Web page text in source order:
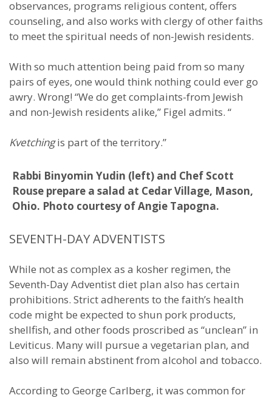
observances, programs religious content, offers
counseling, and also works with clergy of other faiths
to meet the spiritual needs of non-Jewish residents.
With so much attention being paid from so many
pairs of eyes, one would think nothing could ever go
awry. Wrong! “We do get complaints-from Jewish
and non-Jewish residents alike,” Figel admits. “
Kvetchingis part of the territory.”
Rabbi Binyomin Yudin (left) and Chef Scott
Rouse prepare a salad at Cedar Village, Mason,
Ohio. Photo courtesy of Angie Tapogna.
SEVENTH-DAY ADVENTISTS
While not as complex as a kosher regimen, the
Seventh-Day Adventist diet plan also has certain
prohibitions. Strict adherents to the faith’s health
code might be expected to shun pork products,
shellfish, and other foods proscribed as “unclean” in
Leviticus. Many will pursue a vegetarian plan, and
also will remain abstinent from alcohol and tobacco.
According to George Carlberg, it was common for